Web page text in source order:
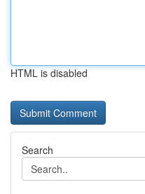
HTML is disabled
Search